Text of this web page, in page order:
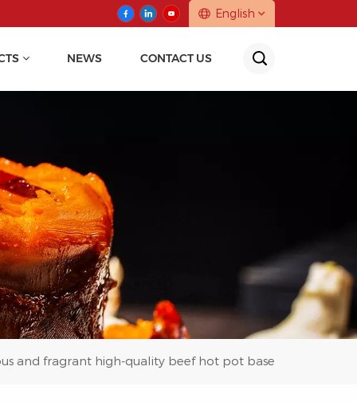
English
NEWS CONTACT US
and fragrant high-quality beef hot pot base